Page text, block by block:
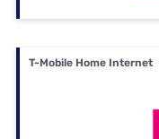
T-Mobile Home Internet